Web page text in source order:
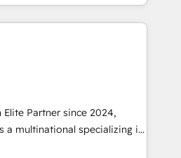
support or project-based
and aligning marketing
a HubSpot Elite
data architecture,
and process mapping. Our
collaborative, rooted in
a deep understanding of
unlock value across every
Partner since 2024,
a multinational specializing in
solutions,